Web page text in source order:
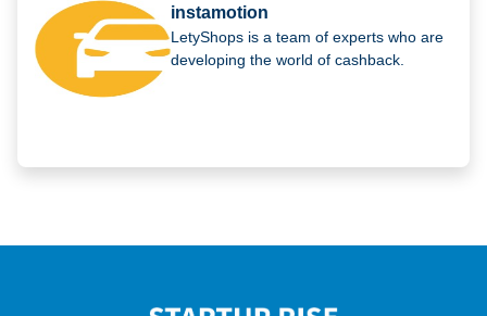
instamotion
LetyShops is a team of experts who are
developing the world of cashback.